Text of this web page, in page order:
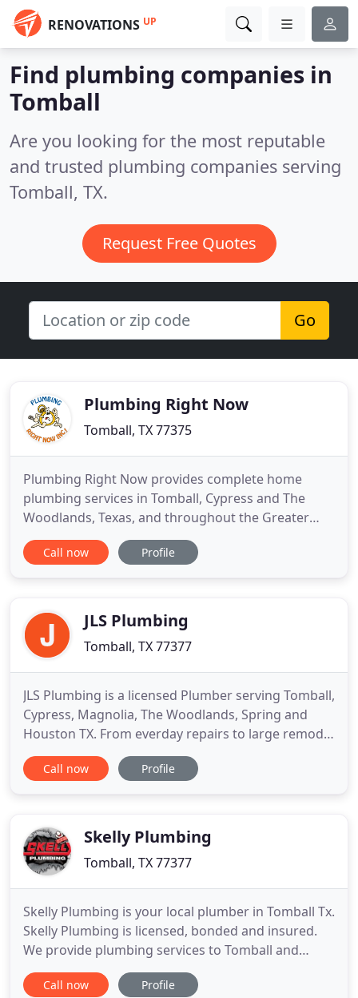
RENOVATIONS UP
Find plumbing companies in
Tomball
Are you looking for the most reputable
and trusted plumbing companies serving
Tomball, TX.
Request Free Quotes
Go
Plumbing Right Now
Tomball, TX 77375
Plumbing Right Now provides complete home
plumbing services in Tomball, Cypress and The
Woodlands, Texas, and throughout the Greater
Metropolitan Houston Area. Family-owned and
operated, we are an award-winning plumbing
trained plumbers, high-quality plumbing
Call now Profile
JLS Plumbing
Tomball, TX 77377
JLS Plumbing is a licensed Plumber serving Tomball,
Cypress, Magnolia, The Woodlands, Spring and
Houston TX. From everday repairs to large remodel
buildouts JLS Plumbing has the answers and know
how to get your job done. JLS Plumbing has a
products and
Call now Profile
Skelly Plumbing
Tomball, TX 77377
Skelly Plumbing is your local plumber in Tomball Tx.
Skelly Plumbing is licensed, bonded and insured.
We provide plumbing services to Tomball and
surrounding areas including Spring, Woodlands,
Cypress, Klein, Humble, Houston and Sugarland.
Call now Profile